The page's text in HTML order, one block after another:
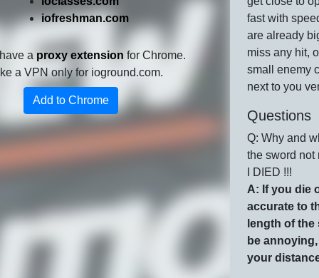
iofreshman.com
a proxy extension for Chrome.
a VPN only for ioground.com.
Add to Chrome
fast with
are already
miss any hit,
small enemy
next to you
Questions
Q: Why and
the sword not
I DIED !!!
A: If you die
accurate to
length of the
be
your